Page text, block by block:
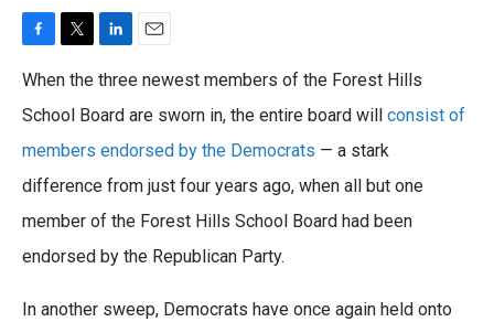
F
a
c
e
o
o
k
T
w
i
t
e
L
i
n
k
d
n
E
m
a
i
When the three newest members of the Forest Hills
School Board are sworn in, the entire board will consist of
members endorsed by the Democrats — a stark
difference from just four years ago, when all but one
member of the Forest Hills School Board had been
endorsed by the Republican Party.
In another sweep, Democrats have once again held onto